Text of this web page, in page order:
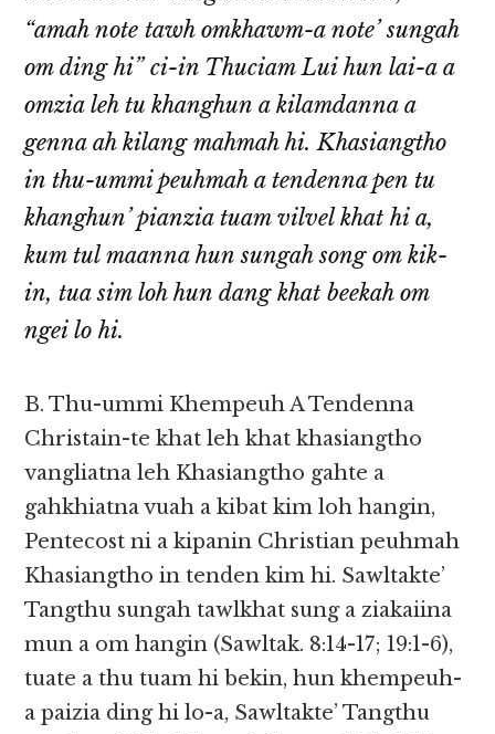
“amah note tawh omkhawm-a note’ sungah
om ding hi” ci-in Thuciam Lui hun lai-a a
omzia leh tu khanghun a kilamdanna a
genna ah kilang mahmah hi. Khasiangtho
in thu-ummi peuhmah a tendenna pen tu
khanghun’ pianzia tuam vilvel khat hi a,
kum tul maanna hun sungah song om kik-
in, tua sim loh hun dang khat beekah om
ngei lo hi.
B. Thu-ummi Khempeuh A Tendenna
Christain-te khat leh khat khasiangtho
vangliatna leh Khasiangtho gahte a
gahkhiatna vuah a kibat kim loh hangin,
Pentecost ni a kipanin Christian peuhmah
Khasiangtho in tenden kim hi. Sawltakte’
Tangthu sungah tawlkhat sung a ziakaiina
mun a om hangin (Sawltak. 8:14-17; 19:1-6),
tuate a thu tuam hi bekin, hun khempeuh-
a paizia ding hi lo-a, Sawltakte’ Tangthu